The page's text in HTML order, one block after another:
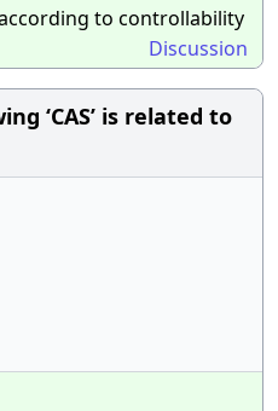
to controllability
Discussion
‘CAS’ is related to